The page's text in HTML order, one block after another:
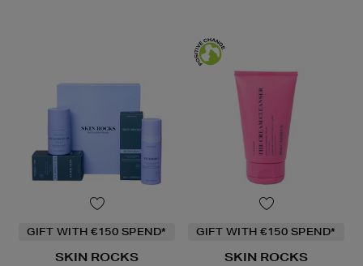
GIFT WITH €150 SPEND*
SKIN ROCKS
GIFT WITH €150 SPEND*
SKIN ROCKS